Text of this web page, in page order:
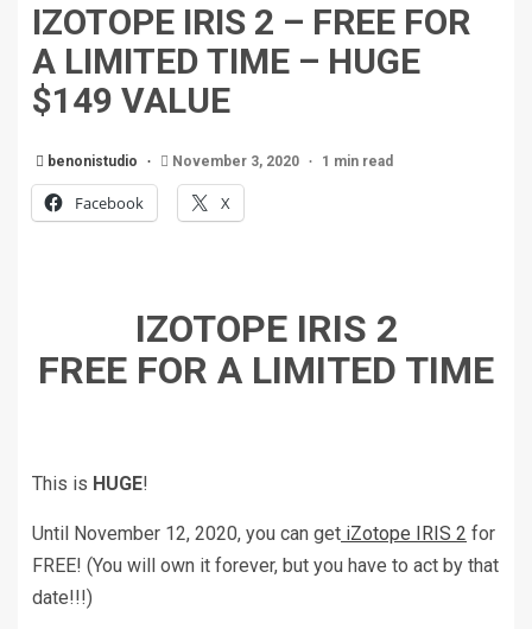
IZOTOPE IRIS 2 – FREE FOR
A LIMITED TIME – HUGE
$149 VALUE
benonistudio November 3, 2020 1 min read
Facebook X
IZOTOPE IRIS 2
FREE FOR A LIMITED TIME
This is HUGE!
Until November 12, 2020, you can get iZotope IRIS 2 for
FREE! (You will own it forever, but you have to act by that
date!!!)